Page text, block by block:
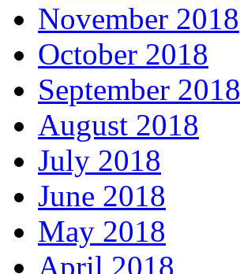
November 2018
October 2018
September 2018
August 2018
July 2018
June 2018
May 2018
April 2018